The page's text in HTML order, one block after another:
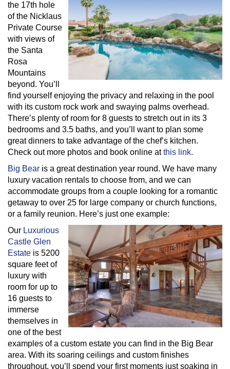
the 17th hole
of the Nicklaus
Private Course
with views of
the Santa
Rosa
Mountains
beyond. You’ll
find yourself enjoying the privacy and relaxing in the pool
with its custom rock work and swaying palms overhead.
There’s plenty of room for 8 guests to stretch out in its 3
bedrooms and 3.5 baths, and you’ll want to plan some
great dinners to take advantage of the chef’s kitchen.
Check out more photos and book online atthis link.
Big Bear is a great destination year round. We have many
luxury vacation rentals to choose from, and we can
accommodate groups from a couple looking for a romantic
getaway to over 25 for large company or church functions,
or a family reunion. Here’s just one example:
Our Luxurious
Castle Glen
Estate is 5200
square feet of
luxury with
room for up to
16 guests to
immerse
themselves in
one of the best
examples of a custom estate you can find in the Big Bear
area. With its soaring ceilings and custom finishes
throughout, you’ll spend your first moments just soaking in